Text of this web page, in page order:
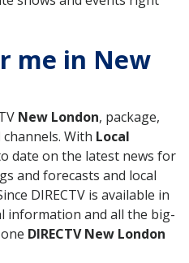
me in New
New London, package,
With Local
date on the latest news for
and forecasts and local
DIRECTV is available in
information and all the big-
DIRECTV New London